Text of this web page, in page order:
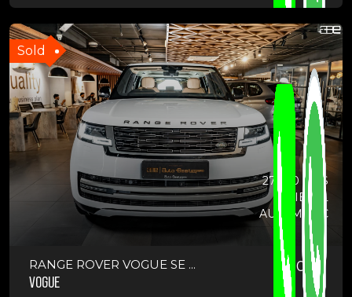
Sold
27000 KMS
DIESEL
AUTOMATIC
RANGE ROVER VOGUE SE ...
VOGUE
2023